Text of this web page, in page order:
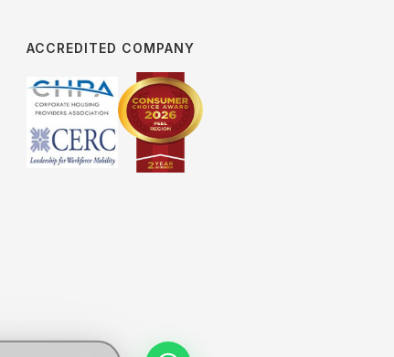
ACCREDITED COMPANY